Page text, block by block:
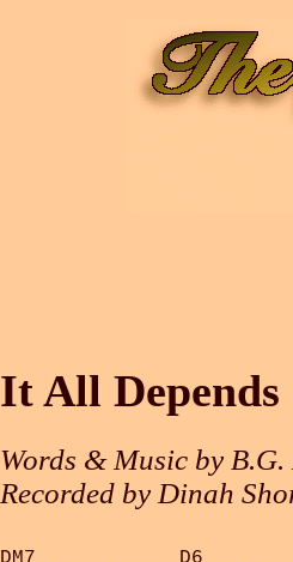
It All Depends
Words & Music by
Recorded by Dinah